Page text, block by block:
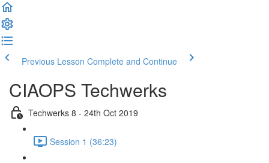
Previous Lesson Complete and Continue
CIAOPS Techwerks
Techwerks 8 - 24th Oct 2019
Session 1 (36:23)